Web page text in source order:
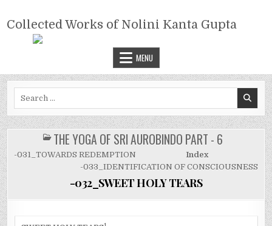
content
COLLECTED WORKS OF NOLINI
KANTA GUPTA
Collected Works of Nolini Kanta Gupta
MENU
POSTED
IN
THE YOGA OF SRI AUROBINDO PART - 6
-031_TOWARDS REDEMPTION
Index
-033_IDENTIFICATION OF CONSCIOUSNESS
-032_SWEET HOLY TEARS